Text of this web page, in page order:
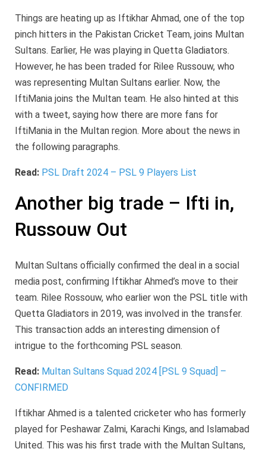
Things are heating up as Iftikhar Ahmad, one of the top
pinch hitters in the Pakistan Cricket Team, joins Multan
Sultans. Earlier, He was playing in Quetta Gladiators.
However, he has been traded for Rilee Russouw, who
was representing Multan Sultans earlier. Now, the
IftiMania joins the Multan team. He also hinted at this
with a tweet, saying how there are more fans for
IftiMania in the Multan region. More about the news in
the following paragraphs.
Read: PSL Draft 2024 – PSL 9 Players List
Another big trade – Ifti in,
Russouw Out
Multan Sultans officially confirmed the deal in a social
media post, confirming Iftikhar Ahmed’s move to their
team. Rilee Rossouw, who earlier won the PSL title with
Quetta Gladiators in 2019, was involved in the transfer.
This transaction adds an interesting dimension of
intrigue to the forthcoming PSL season.
Read: Multan Sultans Squad 2024 [PSL 9 Squad] –
CONFIRMED
Iftikhar Ahmed is a talented cricketer who has formerly
played for Peshawar Zalmi, Karachi Kings, and Islamabad
United. This was his first trade with the Multan Sultans,